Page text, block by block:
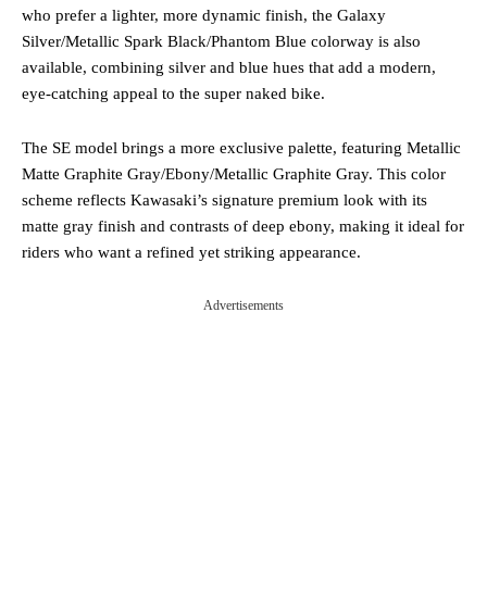
who prefer a lighter, more dynamic finish, the Galaxy
Silver/Metallic Spark Black/Phantom Blue colorway is also
available, combining silver and blue hues that add a modern,
eye-catching appeal to the super naked bike.
The SE model brings a more exclusive palette, featuring Metallic
Matte Graphite Gray/Ebony/Metallic Graphite Gray. This color
scheme reflects Kawasaki’s signature premium look with its
matte gray finish and contrasts of deep ebony, making it ideal for
riders who want a refined yet striking appearance.
Advertisements